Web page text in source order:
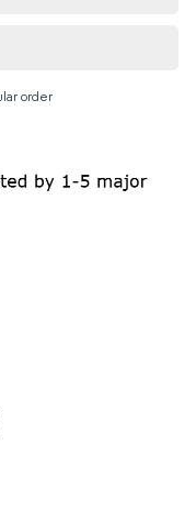
order